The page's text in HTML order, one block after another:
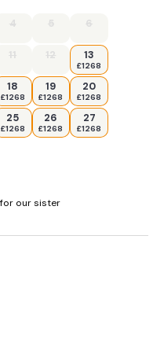
4 5 6
11 12 13
£1268
18
£1268
19
£1268
20
£1268
25
£1268
26
£1268
27
£1268
for our sister